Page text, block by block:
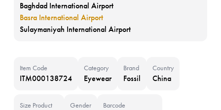
Baghdad International Airport
Basra International Airport
Sulaymaniyah International Airport
Item Code
ITM000138724
Category
Eyewear
Brand
Fossil
Country
China
Size Product Gender Barcode